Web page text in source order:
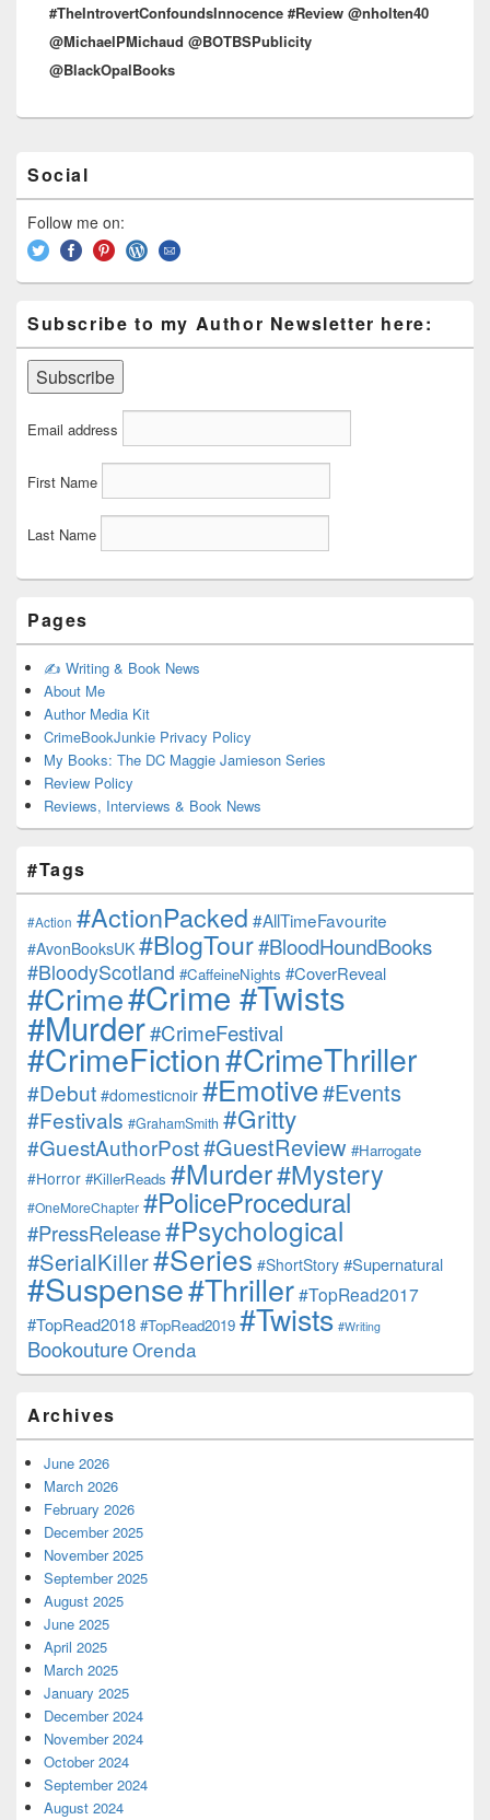
#TheIntrovertConfoundsInnocence #Review @nholten40
@MichaelPMichaud @BOTBSPublicity
@BlackOpalBooks
Sidebar
Widget
Area
Social
Follow me on:
Subscribe to my Author Newsletter here:
Email address
First Name
Last Name
Pages
✍️ Writing & Book News
About Me
Author Media Kit
CrimeBookJunkie Privacy Policy
My Books: The DC Maggie Jamieson Series
Review Policy
Reviews, Interviews & Book News
#Tags
#Action #ActionPacked #AllTimeFavourite
#AvonBooksUK #BlogTour#BloodHoundBooks
#BloodyScotland #CaffeineNights #CoverReveal
#Crime#Crime #Twists
#Murder#CrimeFestival
#CrimeFiction#CrimeThriller
#Debut #domesticnoir #Emotive#Events
#Festivals #GrahamSmith #Gritty
#GuestAuthorPost#GuestReview #Harrogate
#Horror #KillerReads #Murder#Mystery
#OneMoreChapter #PoliceProcedural
#PressRelease#Psychological
#SerialKiller#Series #ShortStory #Supernatural
#Suspense#Thriller#TopRead2017
#TopRead2018 #TopRead2019 #Twists #Writing
BookoutureOrenda
Archives
June 2026
March 2026
February 2026
December 2025
November 2025
September 2025
August 2025
June 2025
April 2025
March 2025
January 2025
December 2024
November 2024
October 2024
September 2024
August 2024